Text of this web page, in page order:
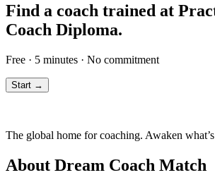
Find a coach trained at
Coach Diploma.
Free · 5 minutes · No commitment
Start →
The global home for coaching. Awaken
About Dream Coach Match